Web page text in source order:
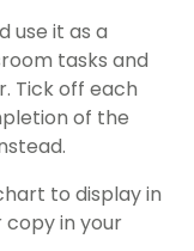
use it as a
tasks and
Tick off each
of the
to display in
in your